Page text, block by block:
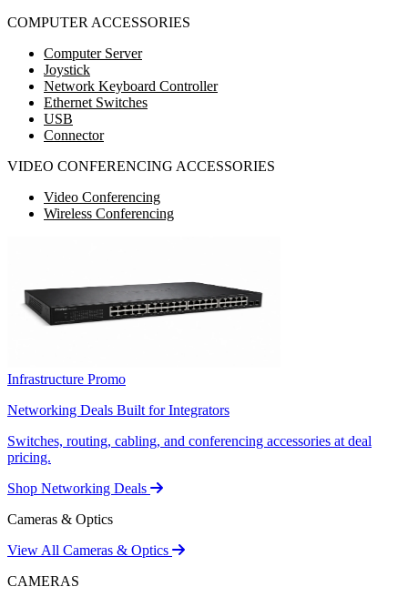
COMPUTER ACCESSORIES
Computer Server
Joystick
Network Keyboard Controller
Ethernet Switches
USB
Connector
VIDEO CONFERENCING ACCESSORIES
Video Conferencing
Wireless Conferencing
Infrastructure Promo
Networking Deals Built for Integrators
Switches, routing, cabling, and conferencing accessories at deal
pricing.
Shop Networking Deals
Cameras & Optics
View All Cameras & Optics
CAMERAS